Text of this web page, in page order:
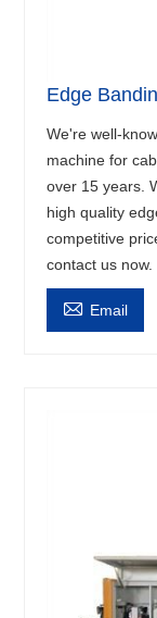
Edge
We're well-
machine for
over 15 years.
high quality
competitive
contact us now.
 Email